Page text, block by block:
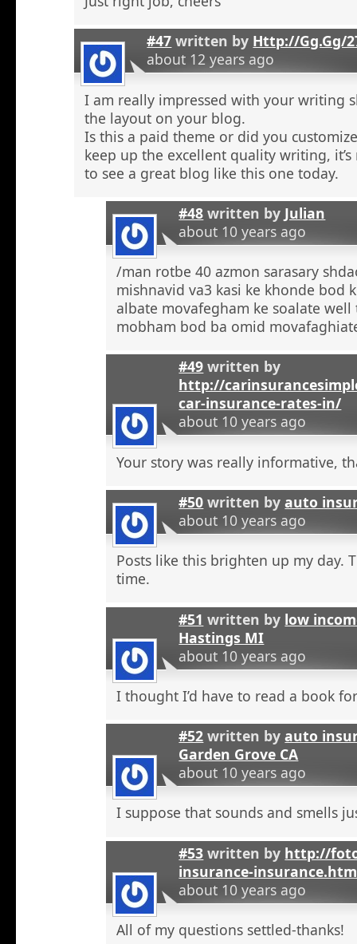
#47 written by Http://Gg.Gg/
about 12 years ago
I am really impressed with your writing
the layout on your blog.
Is this a paid theme or did you
keep up the excellent quality writing, it’s
to see a great blog like this one today.
#48 written by Julian
about 10 years ago
/man rotbe 40 azmon sarasary
mishnavid va3 kasi ke khonde bod
albate movafegham ke soalate
mobham bod ba omid
#49 written by
http://
car-insurance-rates-in/
about 10 years ago
Your story was really informative,
#50 written byauto
about 10 years ago
Posts like this brighten up my day.
time.
#51 written by low
Hastings MI
about 10 years ago
I thought I’d have to read a book
#52 written byauto
Garden Grove CA
about 10 years ago
I suppose that sounds and smells
#53 written by http://
insurance-
about 10 years ago
All of my questions settled-thanks!